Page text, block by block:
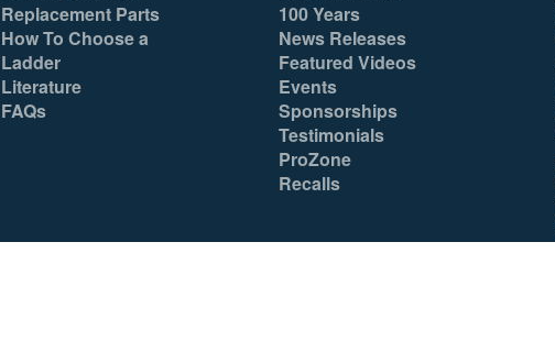
Replacement Parts
How To Choose a
Ladder
Literature
FAQs
100 Years
News Releases
Featured Videos
Events
Sponsorships
Testimonials
ProZone
Recalls